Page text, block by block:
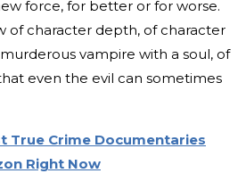
force, for better or for worse.
of character depth, of character
vampire with a soul, of
even the evil can sometimes
True Crime Documentaries
Right Now